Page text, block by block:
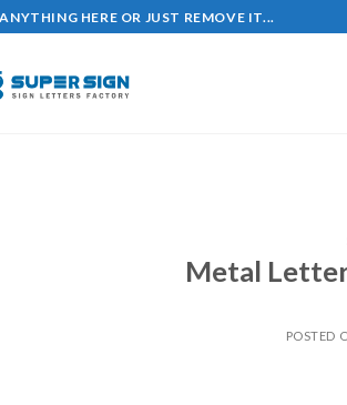
HERE OR JUST REMOVE IT...
Metal
POSTED